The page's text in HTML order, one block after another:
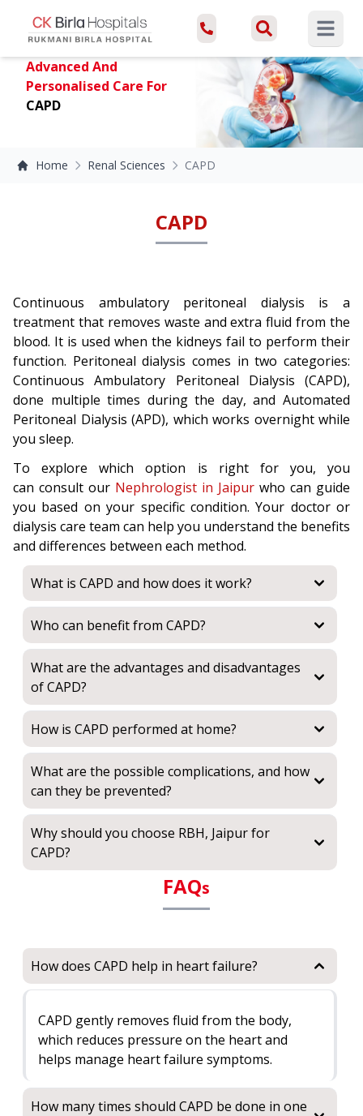
Open
Advanced And
Personalised Care For
CAPD
Home Renal Sciences CAPD
CAPD
Continuous ambulatory peritoneal dialysis is a
treatment that removes waste and extra fluid from the
blood. It is used when the kidneys fail to perform their
function. Peritoneal dialysis comes in two categories:
Continuous Ambulatory Peritoneal Dialysis (CAPD),
done multiple times during the day, and Automated
Peritoneal Dialysis (APD), which works overnight while
you sleep.
To explore which option is right for you, you
can consult our Nephrologist in Jaipur who can guide
you based on your specific condition. Your doctor or
dialysis care team can help you understand the benefits
and differences between each method.
What is CAPD and how does it work?
Who can benefit from CAPD?
What are the advantages and disadvantages
of CAPD?
How is CAPD performed at home?
What are the possible complications, and how
can they be prevented?
Why should you choose RBH, Jaipur for
CAPD?
FAQs
How does CAPD help in heart failure?
CAPD gently removes fluid from the body,
which reduces pressure on the heart and
helps manage heart failure symptoms.
How many times should CAPD be done in one